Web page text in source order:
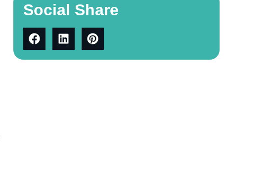
Social Share